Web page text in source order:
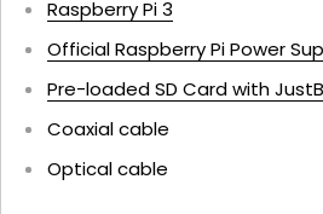
Raspberry Pi 3
Official Raspberry Pi Power
Pre-loaded SD Card with
Coaxial cable
Optical cable